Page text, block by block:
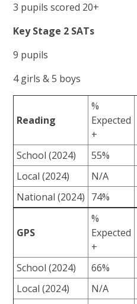
3 pupils scored 20+
Key Stage 2 SATs
9 pupils
4 girls & 5 boys
Reading
%
Expected
+
School (2024) 55%
Local (2024)
N/A
National (2024) 74%
GPS
%
Expected
+
School (2024) 66%
Local (2024)
N/A